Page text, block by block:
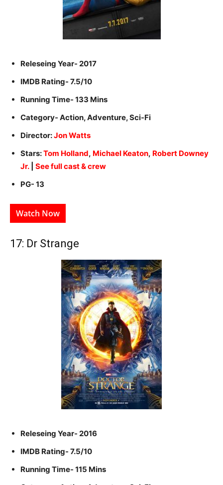
Releseing Year- 2017
IMDB Rating- 7.5/10
Running Time- 133 Mins
Category- Action, Adventure, Sci-Fi
Director:Jon Watts
Stars:Tom Holland, Michael Keaton, Robert Downey
Jr.
See full cast & crew
PG- 13
Watch Now
17: Dr Strange
Releseing Year- 2016
IMDB Rating- 7.5/10
Running Time- 115 Mins